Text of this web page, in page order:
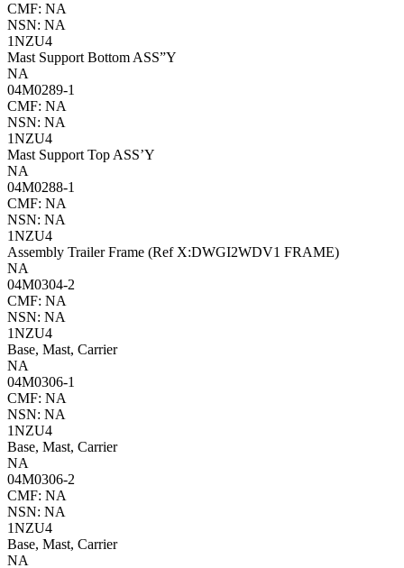
CMF: NA
NSN: NA
1NZU4
Mast Support Bottom ASS”Y
NA
04M0289-1
CMF: NA
NSN: NA
1NZU4
Mast Support Top ASS’Y
NA
04M0288-1
CMF: NA
NSN: NA
1NZU4
Assembly Trailer Frame (Ref X:DWGI2WDV1 FRAME)
NA
04M0304-2
CMF: NA
NSN: NA
1NZU4
Base, Mast, Carrier
NA
04M0306-1
CMF: NA
NSN: NA
1NZU4
Base, Mast, Carrier
NA
04M0306-2
CMF: NA
NSN: NA
1NZU4
Base, Mast, Carrier
NA